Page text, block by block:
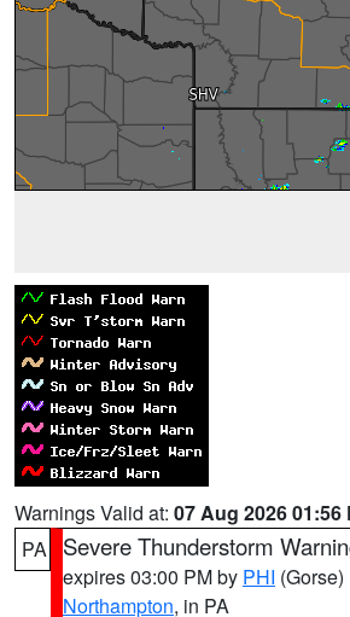
Warnings Valid at: 07 Aug 2026 01:56
PA
Severe Thunderstorm
expires 03:00 PM by PHI (Gorse)
Northampton, in PA